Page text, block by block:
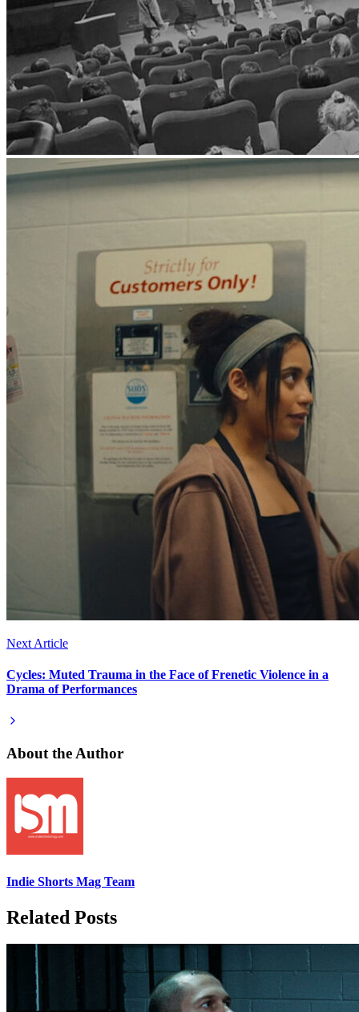
Next Article
Cycles: Muted Trauma in the Face of Frenetic Violence in a
Drama of Performances
About the Author
Indie Shorts Mag Team
Related Posts